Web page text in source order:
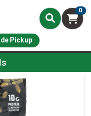
0
Pickup